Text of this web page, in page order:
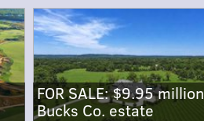
FOR SALE: $9.95 million
Bucks Co. estate